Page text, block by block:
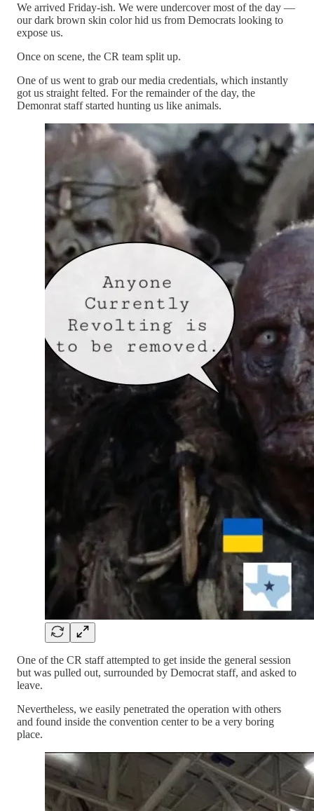
We arrived Friday-ish. We were undercover most of the day —
our dark brown skin color hid us from Democrats looking to
expose us.
Once on scene, the CR team split up.
One of us went to grab our media credentials, which instantly
got us straight felted. For the remainder of the day, the
Demonrat staff started hunting us like animals.
One of the CR staff attempted to get inside the general session
but was pulled out, surrounded by Democrat staff, and asked to
leave.
Nevertheless, we easily penetrated the operation with others
and found inside the convention center to be a very boring
place.